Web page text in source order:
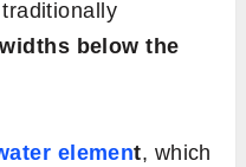
below the
element, which